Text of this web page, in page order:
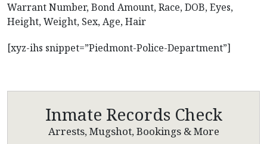
Warrant Number, Bond Amount, Race, DOB, Eyes,
Height, Weight, Sex, Age, Hair
[xyz-ihs snippet=”Piedmont-Police-Department”]
Inmate Records Check
Arrests, Mugshot, Bookings & More